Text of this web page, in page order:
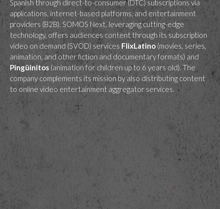
Spanish through direct-to-consumer (DTC) subscriptions via
applications, internet-based platforms, and entertainment
providers (B2B). SOMOS Next, leveraging cutting-edge
technology, offers audiences content through its subscription
video on demand (SVOD) services FlixLatino(movies, series,
animation, and other fiction and documentary formats) and
Pingüinitos (animation for children up to 6 years old). The
company complements its mission by also distributing content
to online video entertainment aggregator services.